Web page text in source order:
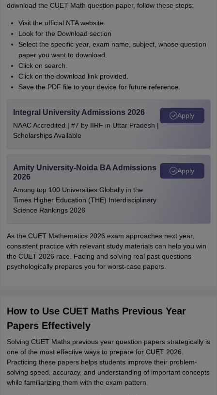
download the CUET Math question paper, follow these steps:
Visit the official NTA website
Look for the Download section
Select the specific year, exam name, subject, whose question
paper you want to download.
Click on search.
Click on the download link provided.
Save the PDF file to your device for future reference.
Integral University Admissions 2026
NAAC Accredited | #7 by IIRF in Uttar Pradesh |
Scholarships Available
Apply
Amity University-Noida BA Admissions
2026
Among top 100 Universities Globally in the
Times Higher Education (THE) Interdisciplinary
Science Rankings 2026
Apply
As the CUET Mathematics 2026 exam approaches next year,
consistent practice with relevant study materials can help you win
the CUET 2026 race. Facing and solving real past questions
psychologically prepares you for worst-case papers.
How to Use CUET Maths Previous Year
Papers Effectively
Solving CUET Maths previous year question papers strategically is
one of the most effective ways to prepare for CUET 2026.
Practicing these papers helps students improve their problem-
solving speed, accuracy, and understanding of important concepts
while familiarizing them with the exam pattern.